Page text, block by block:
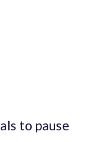
to pause